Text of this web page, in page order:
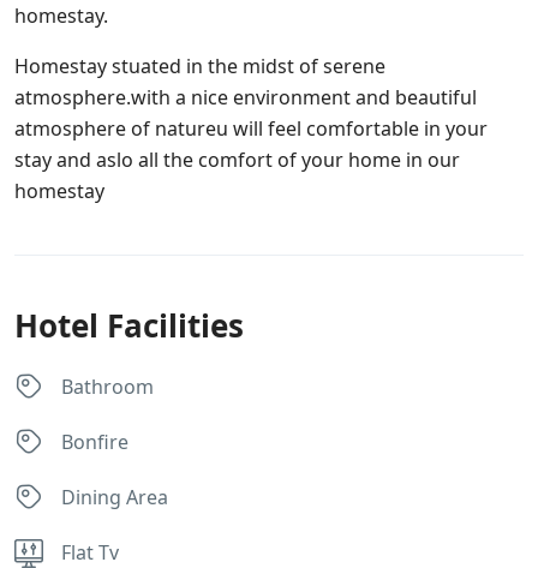
homestay.
Homestay stuated in the midst of serene
atmosphere.with a nice environment and beautiful
atmosphere of natureu will feel comfortable in your
stay and aslo all the comfort of your home in our
homestay
Hotel Facilities
Bathroom
Bonfire
Dining Area
Flat Tv